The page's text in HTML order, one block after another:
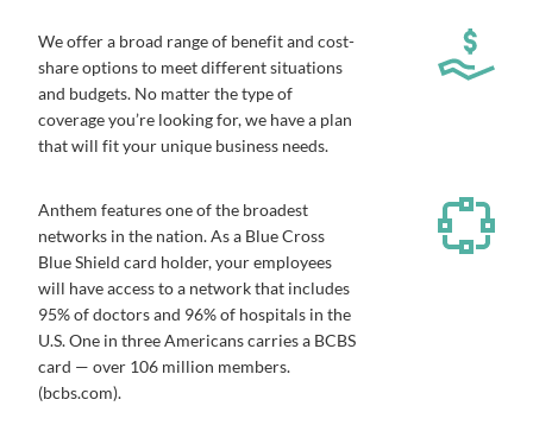
We offer a broad range of benefit and cost-
share options to meet different situations
and budgets. No matter the type of
coverage you’re looking for, we have a plan
that will fit your unique business needs.
Anthem features one of the broadest
networks in the nation. As a Blue Cross
Blue Shield card holder, your employees
will have access to a network that includes
95% of doctors and 96% of hospitals in the
U.S. One in three Americans carries a BCBS
card — over 106 million members.
(bcbs.com).